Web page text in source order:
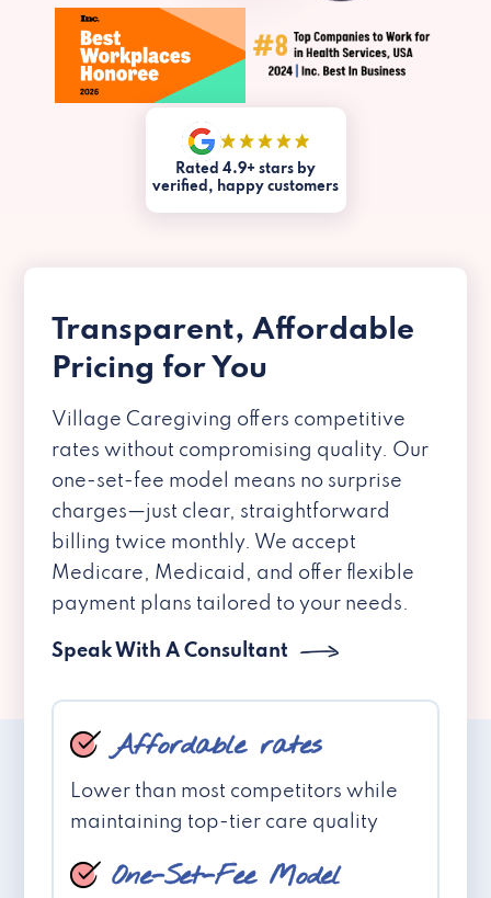
Rated 4.9+ stars by
verified, happy customers
Transparent, Affordable
Pricing for You
Village Caregiving offers competitive
rates without compromising quality. Our
one-set-fee model means no surprise
charges—just clear, straightforward
billing twice monthly. We accept
Medicare, Medicaid, and offer flexible
payment plans tailored to your needs.
Speak With A Consultant
Affordable rates
Lower than most competitors while
maintaining top-tier care quality
One-Set-Fee Model